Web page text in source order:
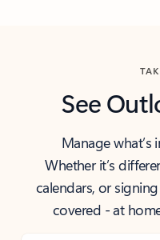
See
Manage
Whether it’s
calendars, or
covered - at